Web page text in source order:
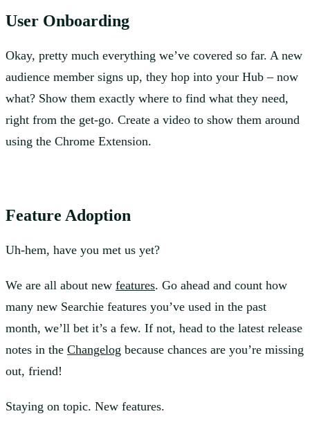
User Onboarding
Okay, pretty much everything we’ve covered so far. A new
audience member signs up, they hop into your Hub – now
what? Show them exactly where to find what they need,
right from the get-go. Create a video to show them around
using the Chrome Extension.
Feature Adoption
Uh-hem, have you met us yet?
We are all about new features. Go ahead and count how
many new Searchie features you’ve used in the past
month, we’ll bet it’s a few. If not, head to the latest release
notes in the Changelog because chances are you’re missing
out, friend!
Staying on topic. New features.